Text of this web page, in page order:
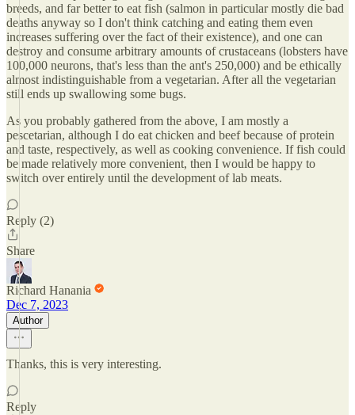
breeds, and far better to eat fish (salmon in particular mostly die bad
deaths anyway so I don't think catching and eating them even
increases suffering over the fact of their existence), and one can
destroy and consume arbitrary amounts of crustaceans (lobsters have
100,000 neurons, that's less than the ant's 250,000) and be ethically
almost indistinguishable from a vegetarian. After all the vegetarian
still ends up swallowing some bugs.
As you probably gathered from the above, I am mostly a
pescetarian, although I do eat chicken and beef because of protein
and taste, respectively, as well as cooking convenience. If fish could
be made relatively more convenient, then I would be happy to
switch over entirely until the development of lab meats.
Reply (2)
Share
Richard Hanania
Dec 7, 2023
Author
Thanks, this is very interesting.
Reply